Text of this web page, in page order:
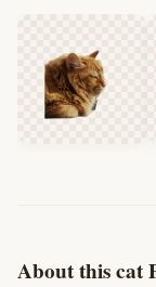
About this cat